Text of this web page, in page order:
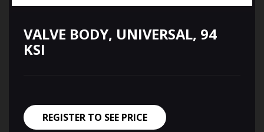
VALVE BODY, UNIVERSAL, 94
KSI
REGISTER TO SEE PRICE